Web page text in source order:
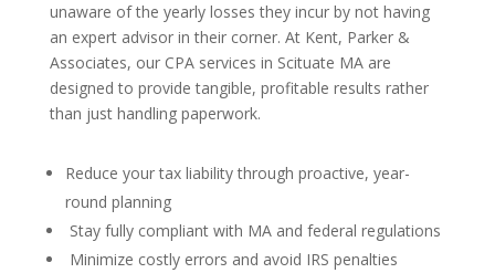
unaware of the yearly losses they incur by not having
an expert advisor in their corner. At Kent, Parker &
Associates, our CPA services in Scituate MA are
designed to provide tangible, profitable results rather
than just handling paperwork.
Reduce your tax liability through proactive, year-
round planning
Stay fully compliant with MA and federal regulations
Minimize costly errors and avoid IRS penalties